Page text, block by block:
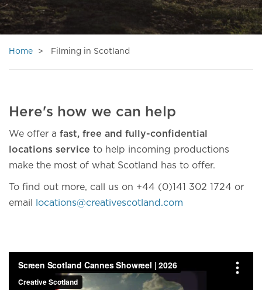
Home Filming in Scotland
Here's how we can help
We offer a fast, free and fully-confidential
locations service to help incoming productions
make the most of what Scotland has to offer.
To find out more, call us on +44 (0)141 302 1724 or
email
locations@creativescotland.com